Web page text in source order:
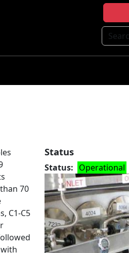
Search
Status
Status Operational
70
C1-C5